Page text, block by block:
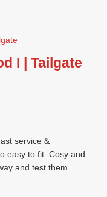
I | Tailgate
service &
easy to fit. Cosy and
and test them